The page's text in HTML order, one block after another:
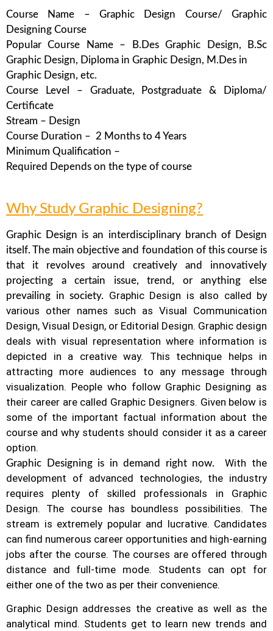
Course Name – Graphic Design Course/ Graphic
Designing Course
Popular Course Name – B.Des Graphic Design, B.Sc
Graphic Design, Diploma in Graphic Design, M.Des in
Graphic Design, etc.
Course Level – Graduate, Postgraduate & Diploma/
Certificate
Stream – Design
Course Duration – 2 Months to 4 Years
Minimum Qualification –
Required Depends on the type of course
Why Study Graphic Designing?
Graphic Design is an interdisciplinary branch of Design
itself. The main objective and foundation of this course is
that it revolves around creatively and innovatively
projecting a certain issue, trend, or anything else
prevailing in society. Graphic Design is also called by
various other names such as Visual Communication
Design, Visual Design, or Editorial Design. Graphic design
deals with visual representation where information is
depicted in a creative way. This technique helps in
attracting more audiences to any message through
visualization. People who follow Graphic Designing as
their career are called Graphic Designers. Given below is
some of the important factual information about the
course and why students should consider it as a career
option.
Graphic Designing is in demand right now.With the
development of advanced technologies, the industry
requires plenty of skilled professionals in Graphic
Design. The course has boundless possibilities. The
stream is extremely popular and lucrative. Candidates
can find numerous career opportunities and high-earning
jobs after the course. The courses are offered through
distance and full-time mode. Students can opt for
either one of the two as per their convenience.
Graphic Design addresses the creative as well as the
analytical mind. Students get to learn new trends and